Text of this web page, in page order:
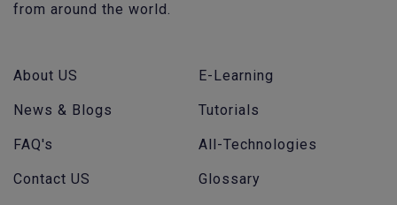
from around the world.
About US
News & Blogs
FAQ's
Contact US
E-Learning
Tutorials
All-Technologies
Glossary